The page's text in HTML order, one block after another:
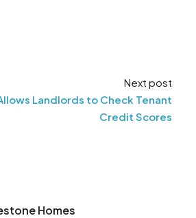
Next post
Landlords to Check Tenant
Credit Scores
Homes